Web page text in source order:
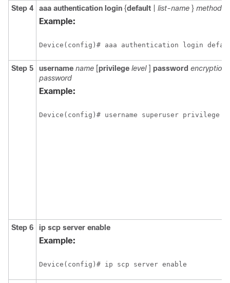
Step 4 aaa authentication login {default list-name } method1
Example:
Device(config)# aaa authentication login
Step 5 username name [privilege level ] password
password
Example:
Step 6 ip scp server enable
Example:
Device(config)# ip scp server enable